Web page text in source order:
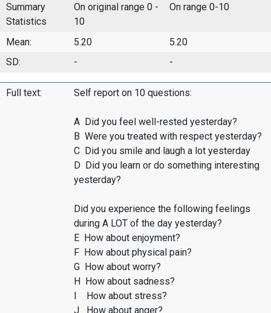
Summary
Statistics
On original range 0 -
10
On range 0-10
Mean: 5.20
5.20
SD:
- -
Full text: Self report on 10 questions:
A Did you feel well-rested yesterday?
B Were you treated with respect yesterday?
C Did you smile and laugh a lot yesterday
D Did you learn or do something interesting
yesterday?
Did you experience the following feelings
during A LOT of the day yesterday?
E How about enjoyment?
F How about physical pain?
G How about worry?
H How about sadness?
I How about stress?
J How about anger?